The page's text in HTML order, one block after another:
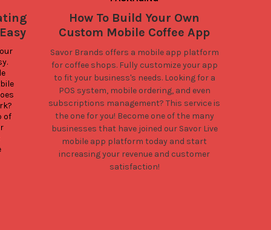
of
How To Build Your Own
Custom Mobile Coffee App
Savor Brands offers a mobile app platform
for coffee shops. Fully customize your app
to fit your business's needs. Looking for a
POS system, mobile ordering, and even
subscriptions management? This service is
the one for you! Become one of the many
businesses that have joined our Savor Live
mobile app platform today and start
increasing your revenue and customer
satisfaction!